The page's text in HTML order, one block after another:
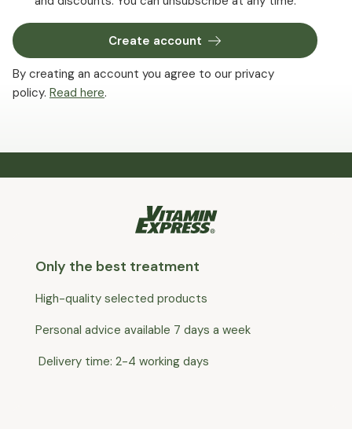
Create account
By creating an account you agree to our privacy
policy. Read here.
Only the best treatment
High-quality selected products
Personal advice available 7 days a week
Delivery time: 2-4 working days